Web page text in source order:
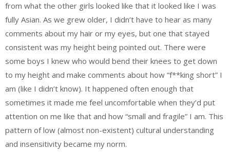
from what the other girls looked like that it looked like I was
fully Asian. As we grew older, I didn’t have to hear as many
comments about my hair or my eyes, but one that stayed
consistent was my height being pointed out. There were
some boys I knew who would bend their knees to get down
to my height and make comments about how “f**king short” I
am (like I didn’t know). It happened often enough that
sometimes it made me feel uncomfortable when they’d put
attention on me like that and how “small and fragile” I am. This
pattern of low (almost non-existent) cultural understanding
and insensitivity became my norm.